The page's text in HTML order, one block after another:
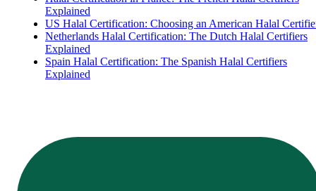
Explained
US Halal Certification: Choosing an American Halal
Netherlands Halal Certification: The Dutch Halal Certifiers
Explained
Spain Halal Certification: The Spanish Halal Certifiers
Explained